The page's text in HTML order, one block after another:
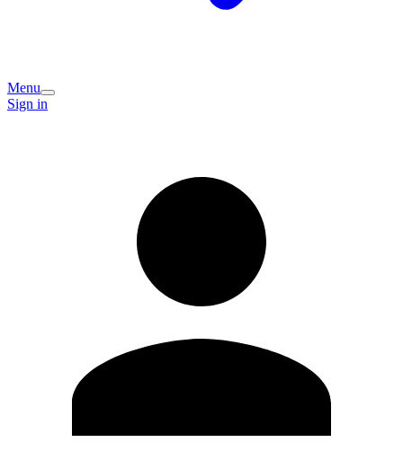
Menu
Sign in